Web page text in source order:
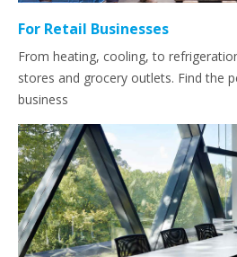
For Retail Businesses
From heating, cooling, to
stores and grocery outlets. Find the
business